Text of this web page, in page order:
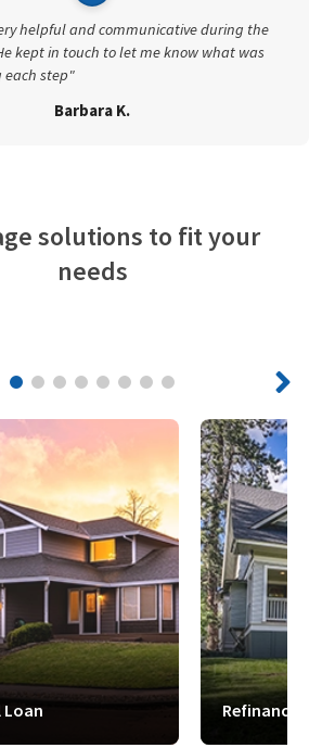
helpful and communicative during the
kept in touch to let me know what was
each step"
Barbara K.
solutions to fit your
needs
Refinance